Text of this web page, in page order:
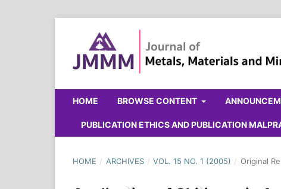
HOME BROWSE CONTENT
PUBLICATION ETHICS AND PUBLICATION
HOME / ARCHIVES / VOL. 15 NO. 1 (2005) / Original